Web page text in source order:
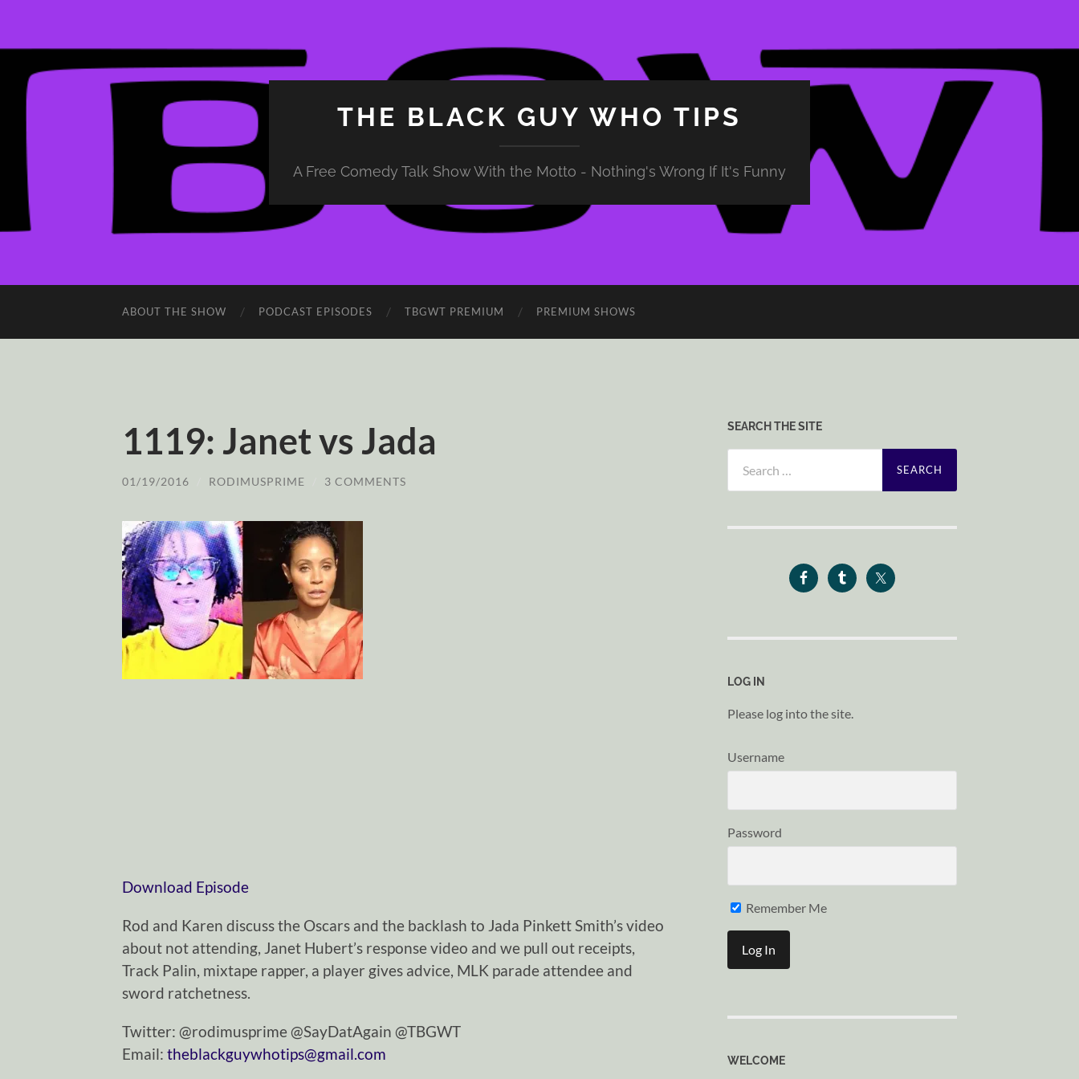
THE BLACK GUY WHO TIPS
A Free Comedy Talk Show With the Motto - Nothing's Wrong If It's Funny
ABOUT THE SHOW PODCAST EPISODES TBGWT PREMIUM PREMIUM SHOWS
1119: Janet vs Jada
01/19/2016 RODIMUSPRIME 3 COMMENTS
Download Episode
Rod and Karen discuss the Oscars and the backlash to Jada Pinkett Smith’s video
about not attending, Janet Hubert’s response video and we pull out receipts,
Track Palin, mixtape rapper, a player gives advice, MLK parade attendee and
sword ratchetness.
Twitter: @rodimusprime @SayDatAgain @TBGWT
Email: theblackguywhotips@gmail.com
SEARCH THE SITE
for:
LOG IN
Please log into the site.
Username
Password
Remember Me
WELCOME